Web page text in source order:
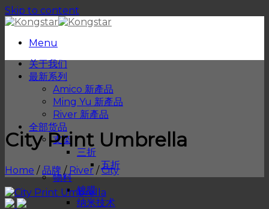
Skip to content
Menu
关于我们
最新系列
Amico 新產品
Ming Yu 新產品
River 新產品
全部货品
支架
三折
五折
物料
镀膜
纳米技术
City Print Umbrella
Home / 品牌 / River / City